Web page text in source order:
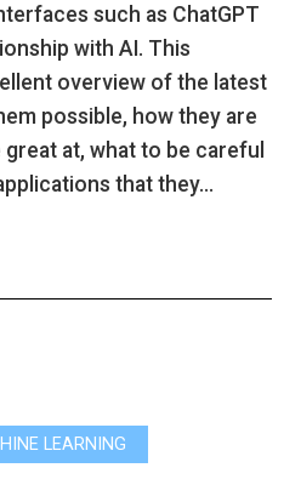
such as ChatGPT
with AI. This
overview of the latest
possible, how they are
at, what to be careful
that they…
LEARNING